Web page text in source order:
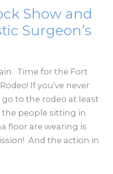
Show and
Surgeon’s
Time for the Fort
If you’ve never
to the rodeo at least
people sitting in
floor are wearing is
And the action in